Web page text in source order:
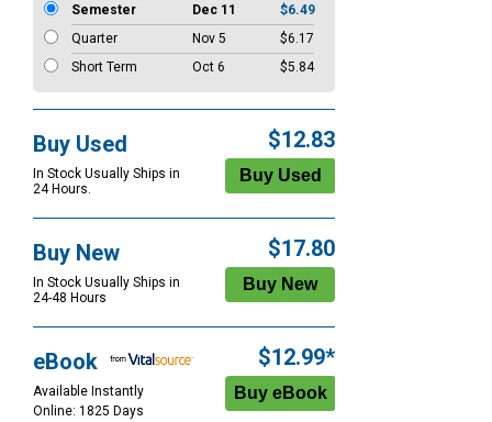
Semester
Dec 11
$6.49
Quarter
Nov 5
$6.17
Short Term
Oct 6 $5.84
Buy Used
In Stock Usually Ships in
24 Hours.
$12.83
Buy New
In Stock Usually Ships in
24-48 Hours
$17.80
eBook
Available Instantly
Online: 1825 Days
$12.99*